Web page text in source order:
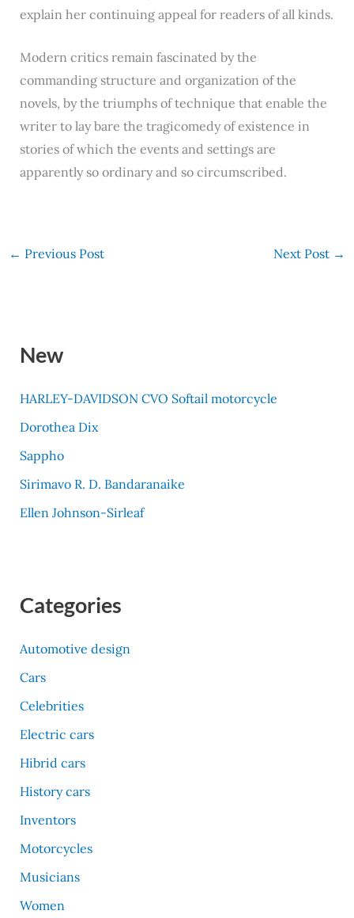
explain her continuing appeal for readers of all kinds.
Modern critics remain fascinated by the
commanding structure and organization of the
novels, by the triumphs of technique that enable the
writer to lay bare the tragicomedy of existence in
stories of which the events and settings are
apparently so ordinary and so circumscribed.
← Previous Post Next Post →
New
HARLEY-DAVIDSON CVO Softail motorcycle
Dorothea Dix
Sappho
Sirimavo R. D. Bandaranaike
Ellen Johnson-Sirleaf
Categories
Automotive design
Cars
Celebrities
Electric cars
Hibrid cars
History cars
Inventors
Motorcycles
Musicians
Women